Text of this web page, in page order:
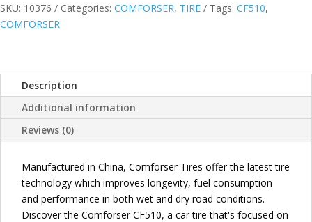
PASSENGER
TIRE
SKU: 10376 Categories: COMFORSER, TIRE Tags: CF510,
COMFORSER
Description
Additional information
Reviews (0)
Manufactured in China, Comforser Tires offer the latest tire
technology which improves longevity, fuel consumption
and performance in both wet and dry road conditions.
Discover the Comforser CF510, a car tire that's focused on